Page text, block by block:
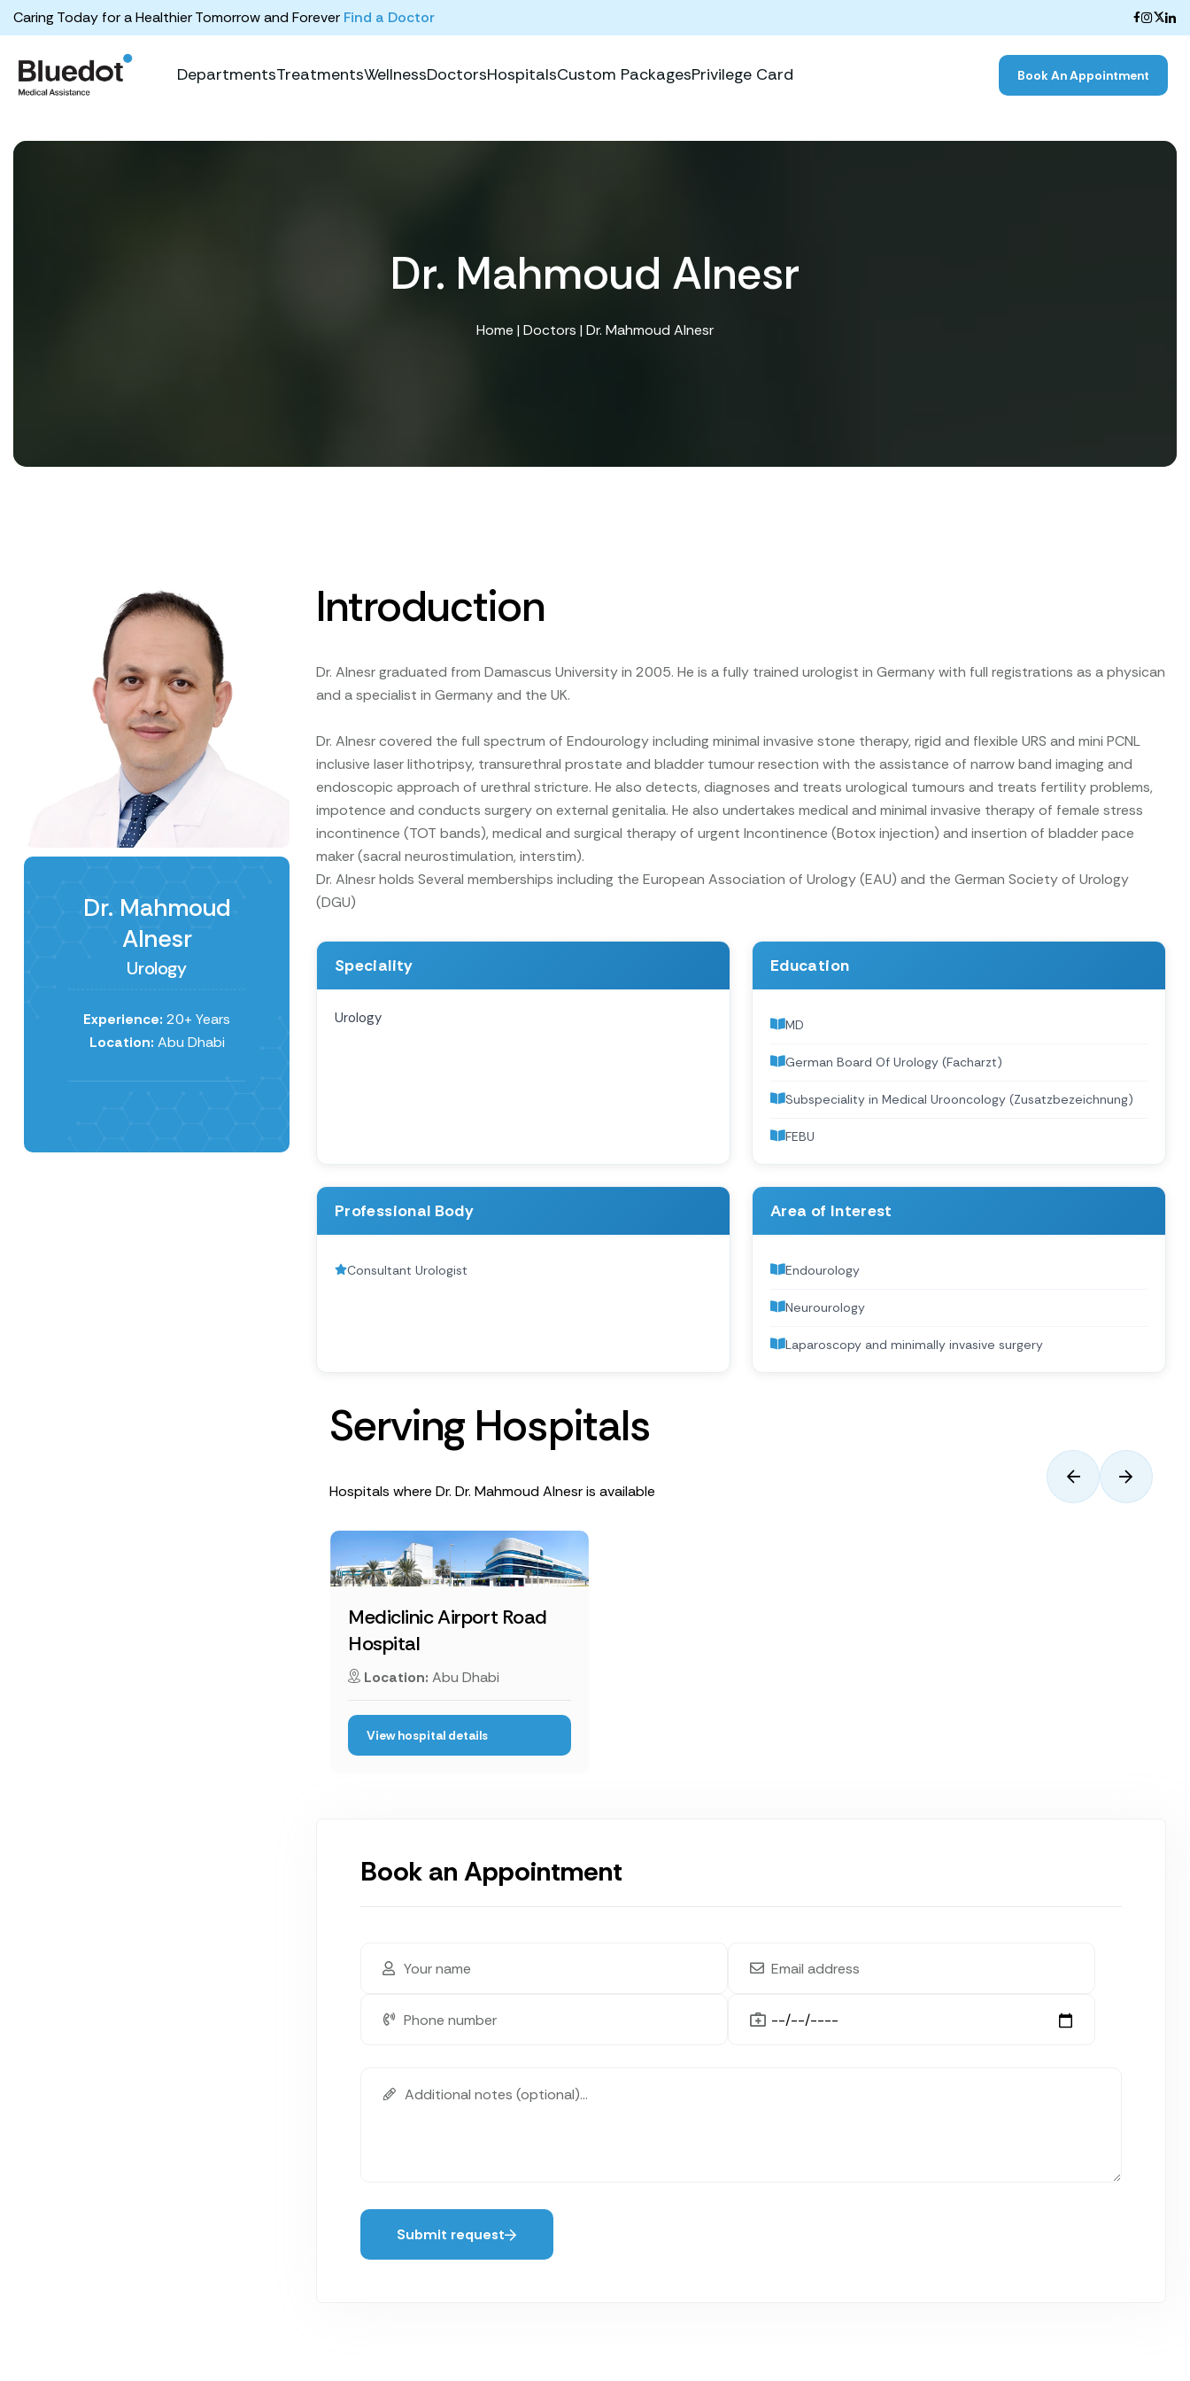
Caring Today for a Healthier Tomorrow and Forever Find a Doctor
DepartmentsTreatmentsWellnessDoctorsHospitalsCustom PackagesPrivilege Card Book An Appointment
Dr. Mahmoud Alnesr
Home | Doctors | Dr. Mahmoud Alnesr
Dr. Mahmoud
Alnesr
Urology
Experience: 20+ Years
Location: Abu Dhabi
Introduction
Dr. Alnesr graduated from Damascus University in 2005. He is a fully trained urologist in Germany with full registrations as a physican
and a specialist in Germany and the UK.
Dr. Alnesr covered the full spectrum of Endourology including minimal invasive stone therapy, rigid and flexible URS and mini PCNL
inclusive laser lithotripsy, transurethral prostate and bladder tumour resection with the assistance of narrow band imaging and
endoscopic approach of urethral stricture. He also detects, diagnoses and treats urological tumours and treats fertility problems,
impotence and conducts surgery on external genitalia. He also undertakes medical and minimal invasive therapy of female stress
incontinence (TOT bands), medical and surgical therapy of urgent Incontinence (Botox injection) and insertion of bladder pace
maker (sacral neurostimulation, interstim).
Dr. Alnesr holds Several memberships including the European Association of Urology (EAU) and the German Society of Urology
(DGU)
Speciality
Urology
Education
MD
German Board Of Urology (Facharzt)
Subspeciality in Medical Urooncology (Zusatzbezeichnung)
FEBU
Professional Body
Consultant Urologist
Area of Interest
Endourology
Neurourology
Laparoscopy and minimally invasive surgery
Serving Hospitals
Hospitals where Dr. Dr. Mahmoud Alnesr is available
Mediclinic Airport Road
Hospital
Location: Abu Dhabi
View hospital details
Book an Appointment
Submit request